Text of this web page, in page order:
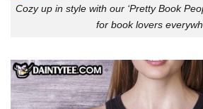
Cozy up in style with our ‘Pretty Book
for book lovers